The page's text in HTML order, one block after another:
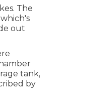
The
out
tank,
by